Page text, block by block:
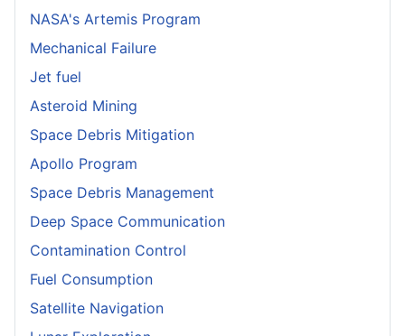
NASA's Artemis Program
Mechanical Failure
Jet fuel
Asteroid Mining
Space Debris Mitigation
Apollo Program
Space Debris Management
Deep Space Communication
Contamination Control
Fuel Consumption
Satellite Navigation